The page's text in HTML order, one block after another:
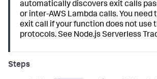
automatically discovers exit calls
or inter-AWS Lambda calls. You need
exit call if your function does not use
protocols. See Node.js Serverless